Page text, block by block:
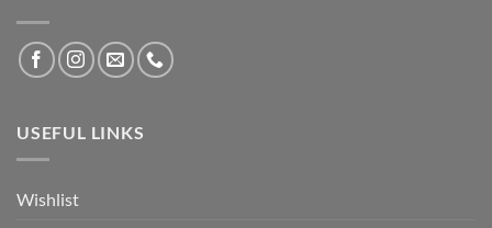
USEFUL LINKS
Wishlist